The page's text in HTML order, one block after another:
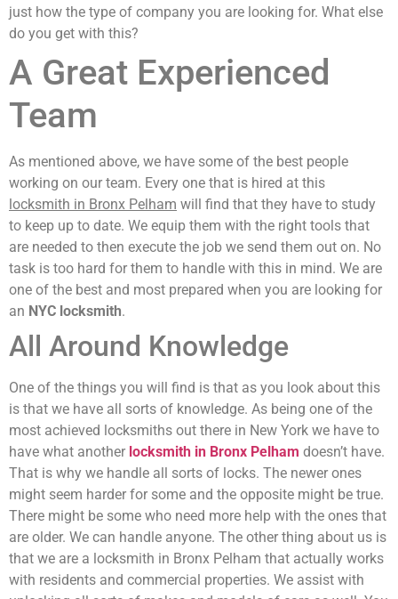
just how the type of company you are looking for. What else
do you get with this?
A Great Experienced
Team
As mentioned above, we have some of the best people
working on our team. Every one that is hired at this
locksmith in Bronx Pelham will find that they have to study
to keep up to date. We equip them with the right tools that
are needed to then execute the job we send them out on. No
task is too hard for them to handle with this in mind. We are
one of the best and most prepared when you are looking for
an NYC locksmith.
All Around Knowledge
One of the things you will find is that as you look about this
is that we have all sorts of knowledge. As being one of the
most achieved locksmiths out there in New York we have to
have what another locksmith in Bronx Pelham doesn’t have.
That is why we handle all sorts of locks. The newer ones
might seem harder for some and the opposite might be true.
There might be some who need more help with the ones that
are older. We can handle anyone. The other thing about us is
that we are a locksmith in Bronx Pelham that actually works
with residents and commercial properties. We assist with